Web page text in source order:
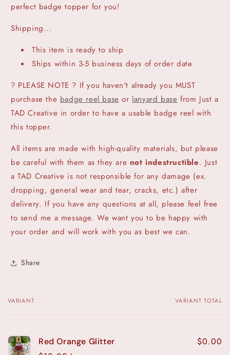
perfect badge topper for you!
Shipping...
This item is ready to ship
Ships within 3-5 business days of order date
? PLEASE NOTE ? If you haven't already you MUST
purchase the badge reel base or lanyard base from Just a
TAD Creative in order to have a usable badge reel with
this topper.
All items are made with high-quality materials, but please
be careful with them as they are not indestructible. Just
a TAD Creative is not responsible for any damage (ex.
dropping, general wear and tear, cracks, etc.) after
delivery. If you have any questions at all, please feel free
to send me a message. We want you to be happy with
your order and will work with you as best we can.
Share
Your
VARIANT VARIANT TOTAL
Red Orange Glitter $0.00